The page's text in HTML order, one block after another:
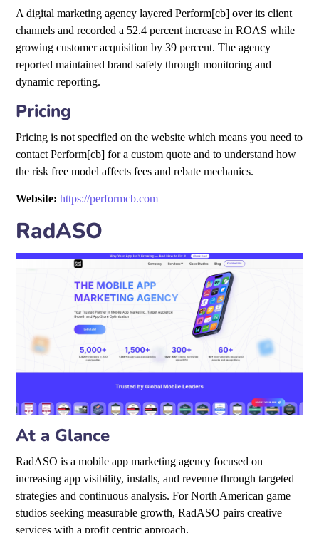
A digital marketing agency layered Perform[cb] over its client
channels and recorded a 52.4 percent increase in ROAS while
growing customer acquisition by 39 percent. The agency
reported maintained brand safety through monitoring and
dynamic reporting.
Pricing
Pricing is not specified on the website which means you need to
contact Perform[cb] for a custom quote and to understand how
the risk free model affects fees and rebate mechanics.
Website: https://performcb.com
RadASO
At a Glance
RadASO is a mobile app marketing agency focused on
increasing app visibility, installs, and revenue through targeted
strategies and continuous analysis. For North American game
studios seeking measurable growth, RadASO pairs creative
services with a profit centric approach.